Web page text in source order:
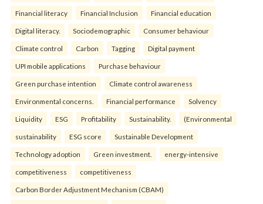
Financial literacy Financial Inclusion Financial education
Digital literacy. Sociodemographic Consumer behaviour
Climate control Carbon Tagging Digital payment
UPI mobile applications Purchase behaviour
Green purchase intention Climate control awareness
Environmental concerns. Financial performance Solvency
Liquidity ESG Profitability Sustainability. (Environmental
sustainability ESG score Sustainable Development
Technology adoption Green investment. energy-intensive
competitiveness competitiveness
Carbon Border Adjustment Mechanism (CBAM)